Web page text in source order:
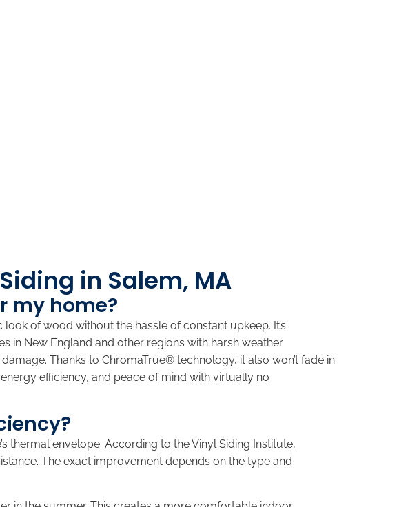
in Salem, MA
my home?
of wood without the hassle of constant upkeep. It’s
in New England and other regions with harsh weather
Thanks to ChromaTrue® technology, it also won’t fade in
efficiency, and peace of mind with virtually no
thermal envelope. According to the Vinyl Siding Institute,
The exact improvement depends on the type and